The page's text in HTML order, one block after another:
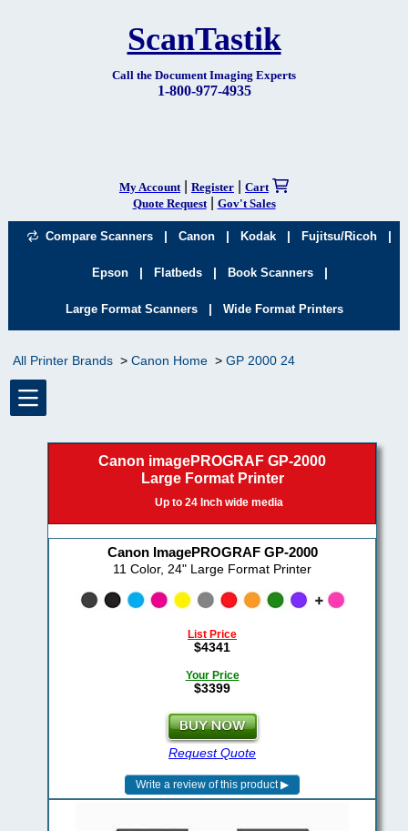
ScanTastik
Call the Document Imaging Experts
1-800-977-4935
My Account Register
Cart
Quote Request| Gov't Sales
Compare Scanners | Canon | Kodak | Fujitsu/Ricoh |
Epson | Flatbeds | Book Scanners |
Large Format Scanners | Wide Format Printers
All Printer Brands Canon Home GP 2000 24
Canon imagePROGRAF GP-2000
Large Format Printer
Up to 24 Inch wide media
Canon ImagePROGRAF GP-2000
11 Color, 24" Large Format Printer
List Price
$4341
Your Price
$3399
Request Quote